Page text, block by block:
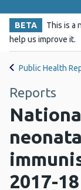
BETA This is a
help us improve it.
Public Health
Reports
2017-18